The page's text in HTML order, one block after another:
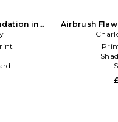
in
Airbrush